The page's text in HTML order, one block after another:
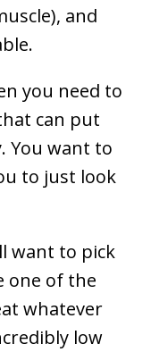
and
you need to
can put
You want to
to just look
want to pick
one of the
whatever
low